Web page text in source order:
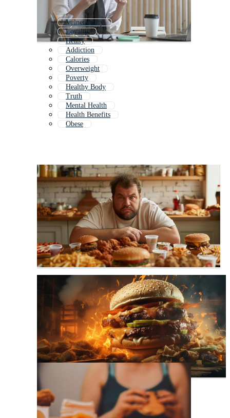
Vulnerability
Loyalty
Healty
Addiction
Calories
Overweight
Poverty
Healthy Body
Truth
Mental Health
Health Benefits
Obese